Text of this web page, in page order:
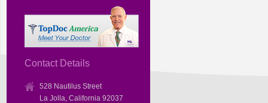
Contact Details
528 Nautilus Street
La Jolla, California 92037